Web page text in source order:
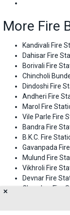
More Fire
Kandivali Fire
Dahisar Fire
Borivali Fire
Chincholi
Dindoshi Fire
Andheri Fire
Marol Fire
Vile Parle Fire
Bandra Fire
B.K.C. Fire
Gavanpada
Mulund Fire
Vikhroli Fire
Devnar Fire
Chembur Fire
✕